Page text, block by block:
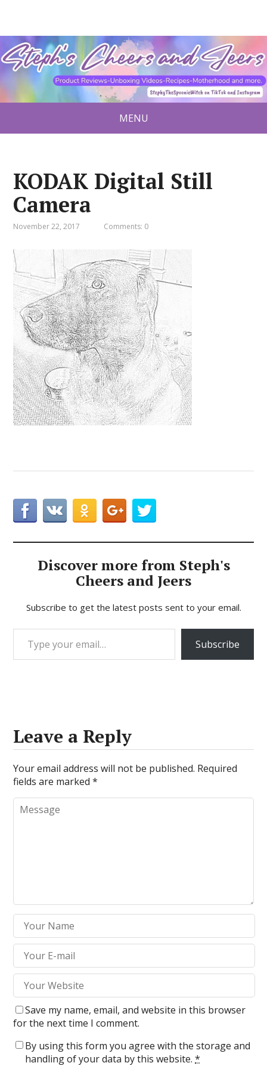
MENU
KODAK Digital Still
Camera
November 22, 2017 Comments: 0
Discover more from Steph's
Cheers and Jeers
Subscribe to get the latest posts sent to your email.
Type your email…
Subscribe
Leave a Reply
Your email address will not be published. Required
fields are marked*
Save my name, email, and website in this browser
for the next time I comment.
By using this form you agree with the storage and
handling of your data by this website.*